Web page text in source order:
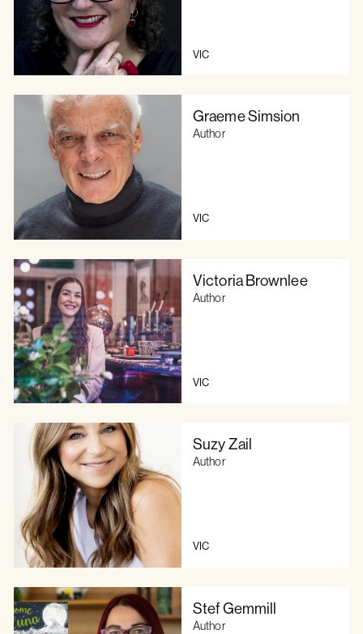
VIC
Graeme Simsion
Author
VIC
Victoria Brownlee
Author
VIC
Suzy Zail
Author
VIC
Stef Gemmill
Author